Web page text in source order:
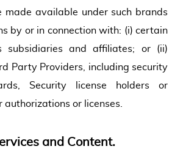
made available under such brands
by or in connection with: (i) certain
subsidiaries and affiliates; or (ii)
Party Providers, including security
Security license holders or
authorizations or licenses.
and Content.